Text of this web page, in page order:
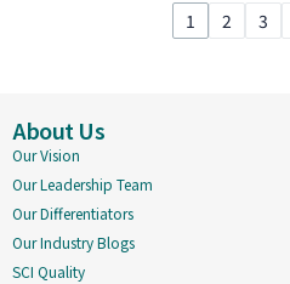
1 2 3
About Us
Our Vision
Our Leadership Team
Our Differentiators
Our Industry Blogs
SCI Quality